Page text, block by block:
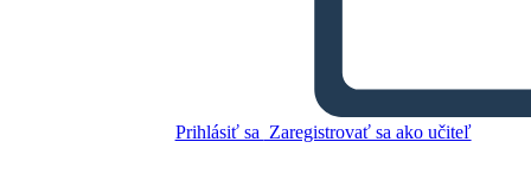
Prihlásiť sa Zaregistrovať sa ako učiteľ
The Three Gorgon's Head